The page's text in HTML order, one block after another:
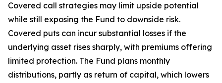
Covered call strategies may limit upside potential
while still exposing the Fund to downside risk.
Covered puts can incur substantial losses if the
underlying asset rises sharply, with premiums offering
limited protection. The Fund plans monthly
distributions, partly as return of capital, which lowers